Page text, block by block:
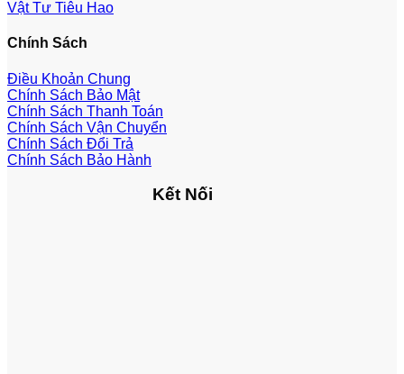
Vật Tư Tiêu Hao
Chính Sách
Điều Khoản Chung
Chính Sách Bảo Mật
Chính Sách Thanh Toán
Chính Sách Vận Chuyển
Chính Sách Đổi Trả
Chính Sách Bảo Hành
Kết Nối